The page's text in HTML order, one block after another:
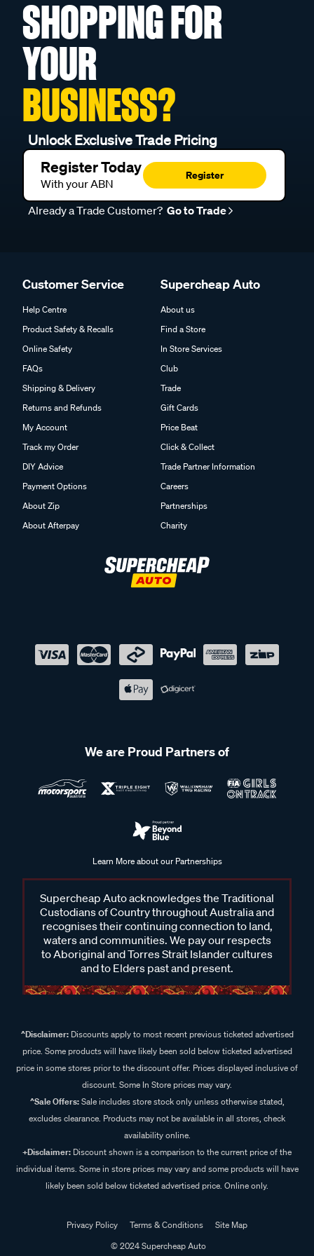
SHOPPING FOR
YOUR
BUSINESS?
Unlock Exclusive Trade Pricing
Register Today
With your ABN
Register
Already a Trade Customer? Go to Trade
Customer Service
Help Centre
Product Safety & Recalls
Online Safety
FAQs
Shipping & Delivery
Returns and Refunds
My Account
Track my Order
DIY Advice
Payment Options
About Zip
About Afterpay
Supercheap Auto
About us
Find a Store
In Store Services
Club
Trade
Gift Cards
Price Beat
Click & Collect
Trade Partner Information
Careers
Partnerships
Charity
We are Proud Partners of
Learn More about our Partnerships
Supercheap Auto acknowledges the Traditional
Custodians of Country throughout Australia and
recognises their continuing connection to land,
waters and communities. We pay our respects
to Aboriginal and Torres Strait Islander cultures
and to Elders past and present.
^Disclaimer:Discounts apply to most recent previous ticketed advertised
price. Some products will have likely been sold below ticketed advertised
price in some stores prior to the discount offer. Prices displayed inclusive of
discount. Some In Store prices may vary.
^Sale Offers:Sale includes store stock only unless otherwise stated,
excludes clearance. Products may not be available in all stores, check
availability online.
+Disclaimer: Discount shown is a comparison to the current price of the
individual items. Some in store prices may vary and some products will have
likely been sold below ticketed advertised price. Online only.
Privacy Policy Terms & Conditions
Site Map
© 2024 Supercheap Auto